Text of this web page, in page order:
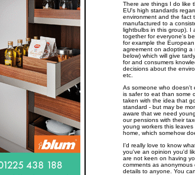
There are things I do like
EU's high standards
environment and the fact
manufactured to a
lightbulbs in this group). I
together for everyone's
for example the
agreement on adopting a
below) which will give
for and consumers
decisions about the
etc.
As someone who doesn't
is safer to eat than some
taken with the idea that
standard - but may be
aware that we need
our pensions with their
young workers this
home, which somehow
I'd really love to know
you've an opinion you'd
are not keen on having
comments as
details to anyone. You